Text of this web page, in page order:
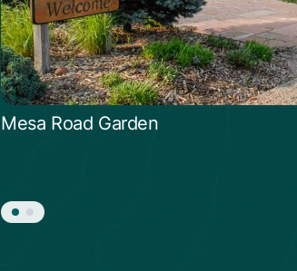
Mesa Road Garden